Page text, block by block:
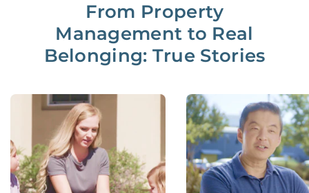
From Property
Management to Real
Belonging: True Stories